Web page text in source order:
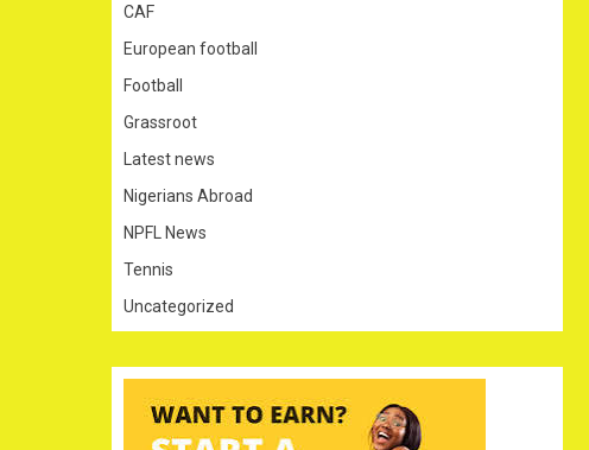
CAF
European football
Football
Grassroot
Latest news
Nigerians Abroad
NPFL News
Tennis
Uncategorized